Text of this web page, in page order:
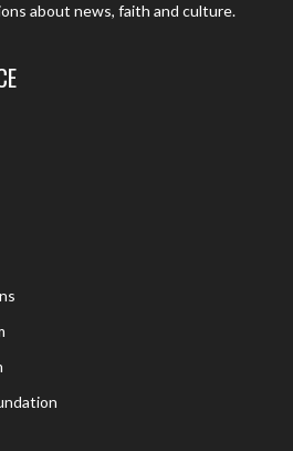
about news, faith and culture.